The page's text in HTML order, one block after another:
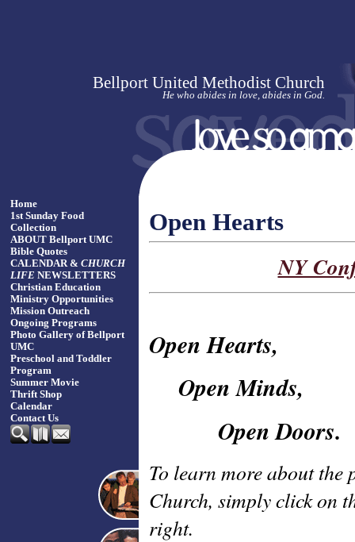
Bellport United Methodist Church
He who abides in love, abides in God.
Home
1st Sunday Food
Collection
ABOUT Bellport UMC
Bible Quotes
CALENDAR & CHURCH
LIFE NEWSLETTERS
Christian Education
Ministry Opportunities
Mission Outreach
Ongoing Programs
Photo Gallery of Bellport
UMC
Preschool and Toddler
Program
Summer Movie
Thrift Shop
Calendar
Contact Us
Open Hearts
NY
Open Hearts,
Open Minds,
Open Doors.
To learn more about the
Church, simply click on
right.